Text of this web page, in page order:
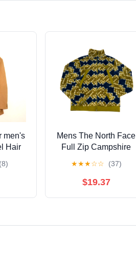
men's
Hair
(8)
Mens The North Face
Full Zip Campshire
Sulpher Moss Fleece S
★★★☆☆ (37)
$19.37